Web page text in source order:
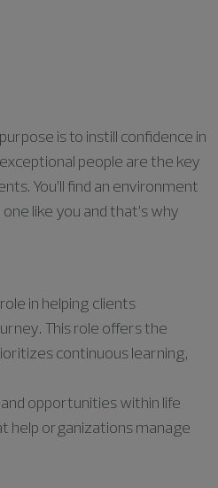
is to instill confidence in
people are the key
You’ll find an environment
like you and that’s why
in helping clients
This role offers the
continuous learning,
opportunities within life
help organizations manage